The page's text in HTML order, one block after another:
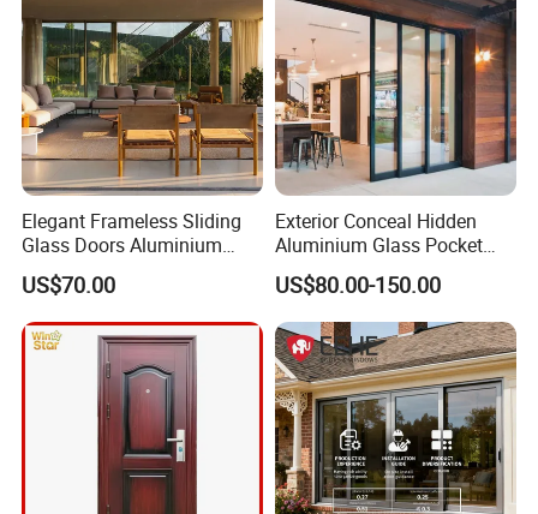
Elegant Frameless Sliding
Glass Doors Aluminium
Door with Screen for
Modern Homes
US$70.00
Exterior Conceal Hidden
Aluminium Glass Pocket
Stacking Slide Sliding Patio
Door Inside The Wall
US$80.00-150.00